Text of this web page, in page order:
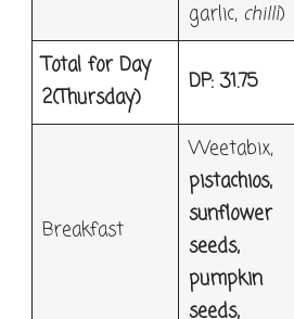
garlic, chilli)
Total for Day
2(Thursday)
DP: 31.75
Breakfast
Weetabix,
pistachios,
sunflower
seeds,
pumpkin
seeds,